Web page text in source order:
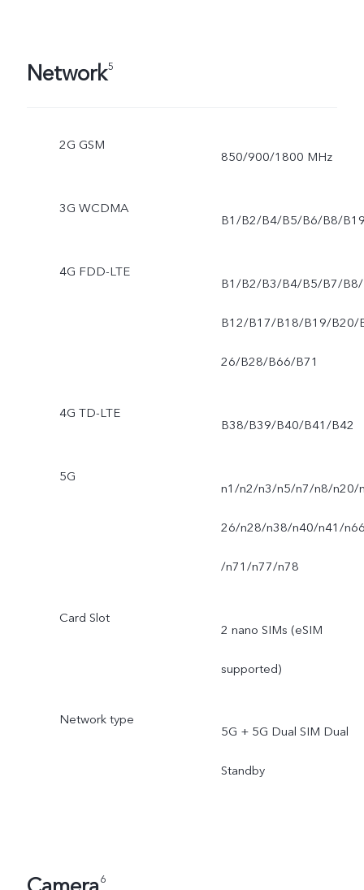
Network5
2G GSM
850/900/1800 MHz
3G WCDMA
B1/B2/B4/B5/B6/B8/
4G FDD-LTE
B1/B2/B3/B4/B5/B7/B8/
B12/B17/B18/B19/B20/
26/B28/B66/B71
4G TD-LTE
B38/B39/B40/B41/B42
5G
n1/n2/n3/n5/n7/n8/n20/
26/n28/n38/n40/n41/
/n71/n77/n78
Card Slot
2 nano SIMs (eSIM
supported)
Network type
5G + 5G Dual SIM Dual
Standby
6